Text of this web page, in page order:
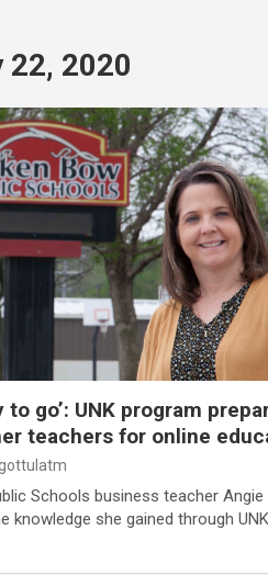
22, 2020
to go’: UNK program
teachers for online
gottulatm
Schools business teacher Angie
knowledge she gained through